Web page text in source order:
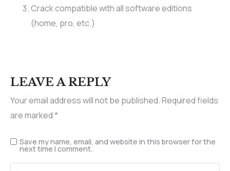
Crack compatible with all software editions
(home, pro, etc.)
LEAVE A REPLY
Your email address will not be published.Required fields
are marked*
Save my name, email, and website in this browser for the
next time I comment.